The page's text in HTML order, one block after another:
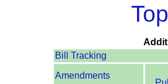
Bill Tracking
Amendments